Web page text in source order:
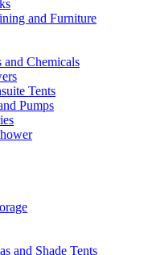
and Furniture
and Chemicals
Tents
Pumps
and Shade Tents